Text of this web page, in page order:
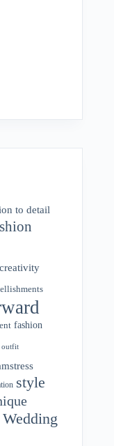
to detail
creativity
fashion
outfit
style
Wedding